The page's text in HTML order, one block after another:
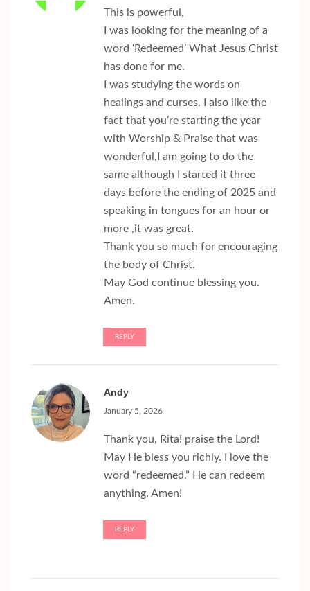
This is powerful,
I was looking for the meaning of a
word ‘Redeemed’ What Jesus Christ
has done for me.
I was studying the words on
healings and curses. I also like the
fact that you’re starting the year
with Worship & Praise that was
wonderful,I am going to do the
same although I started it three
days before the ending of 2025 and
speaking in tongues for an hour or
more ,it was great.
Thank you so much for encouraging
the body of Christ.
May God continue blessing you.
Amen.
REPLY
Andy
January 5, 2026
Thank you, Rita! praise the Lord!
May He bless you richly. I love the
word “redeemed.” He can redeem
anything. Amen!
REPLY